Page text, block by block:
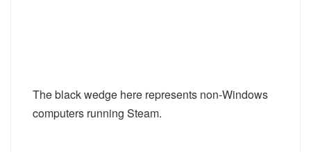
The black wedge here represents non-Windows
computers running Steam.